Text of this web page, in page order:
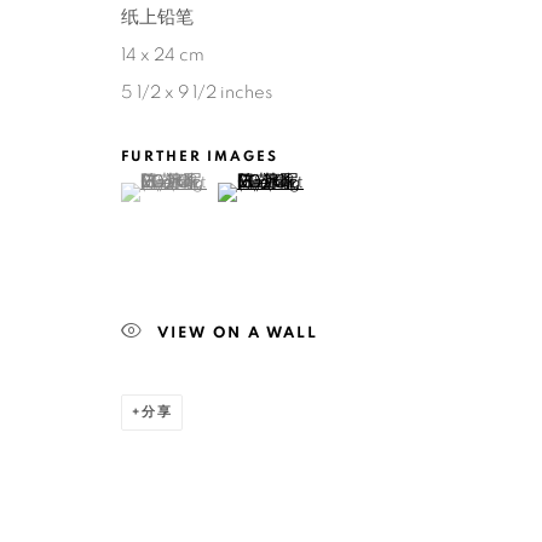
纸上铅笔
14 x 24 cm
5 1/2 x 9 1/2 inches
FURTHER IMAGES
(View a larger image of thumbnail 1 )
, currently selected.
, currently selected.
, currently selected.(View a larger image of thumbnail 2 )
VIEW ON A WALL
分享